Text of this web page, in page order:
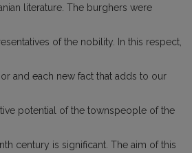
literature. The burghers were
of the nobility. In this respect,
and each new fact that adds to our
potential of the townspeople of the
century is significant. The aim of this